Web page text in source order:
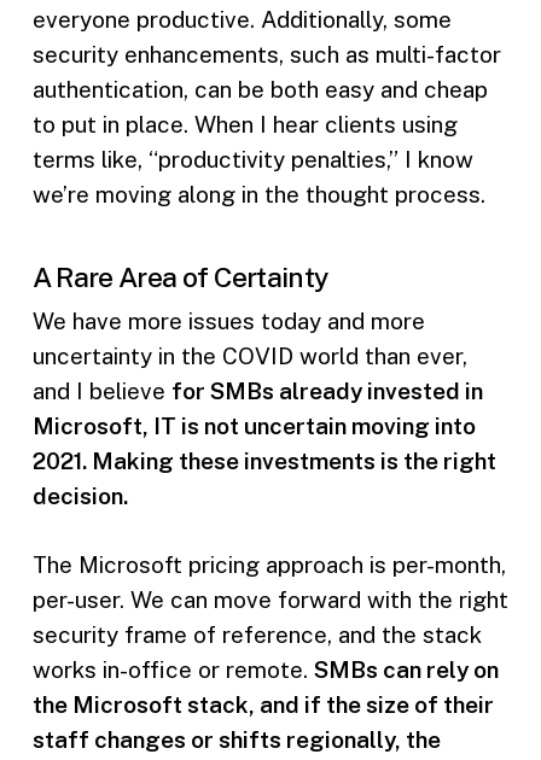
everyone productive. Additionally, some
security enhancements, such as multi-factor
authentication, can be both easy and cheap
to put in place. When I hear clients using
terms like, “productivity penalties,” I know
we’re moving along in the thought process.
A Rare Area of Certainty
We have more issues today and more
uncertainty in the COVID world than ever,
and I believe for SMBs already invested in
Microsoft, IT is not uncertain moving into
2021. Making these investments is the right
decision.
The Microsoft pricing approach is per-month,
per-user. We can move forward with the right
security frame of reference, and the stack
works in-office or remote. SMBs can rely on
the Microsoft stack, and if the size of their
staff changes or shifts regionally, the